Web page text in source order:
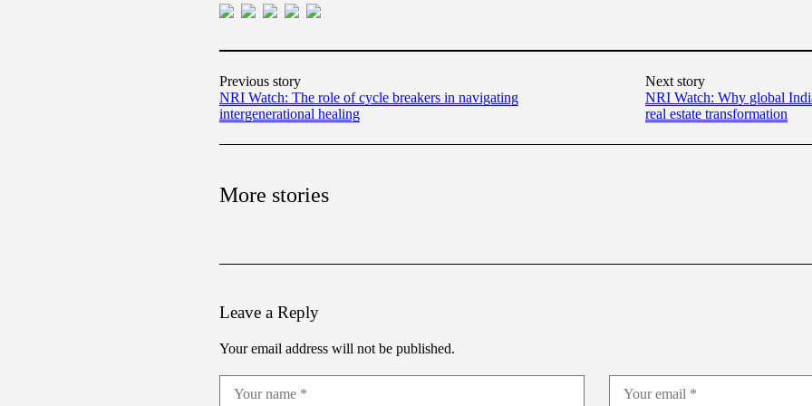
Previous story
NRI Watch: The role of cycle breakers in navigating
intergenerational healing
Next story
NRI Watch: Why global
real estate transformation
More stories
Leave a Reply
Your email address will not be published.